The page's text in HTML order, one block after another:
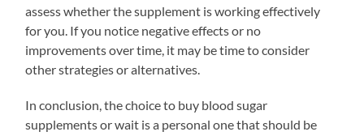
assess whether the supplement is working effectively
for you. If you notice negative effects or no
improvements over time, it may be time to consider
other strategies or alternatives.
In conclusion, the choice to buy blood sugar
supplements or wait is a personal one that should be